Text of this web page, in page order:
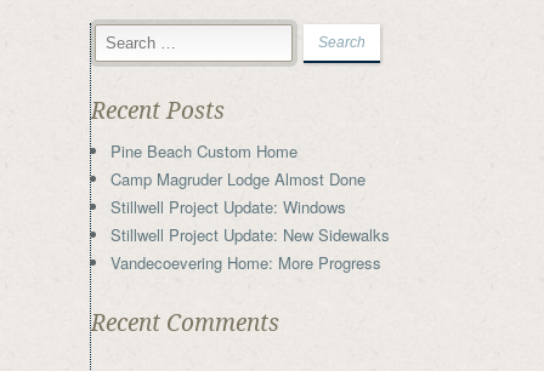
Recent Posts
Pine Beach Custom Home
Camp Magruder Lodge Almost Done
Stillwell Project Update: Windows
Stillwell Project Update: New Sidewalks
Vandecoevering Home: More Progress
Recent Comments